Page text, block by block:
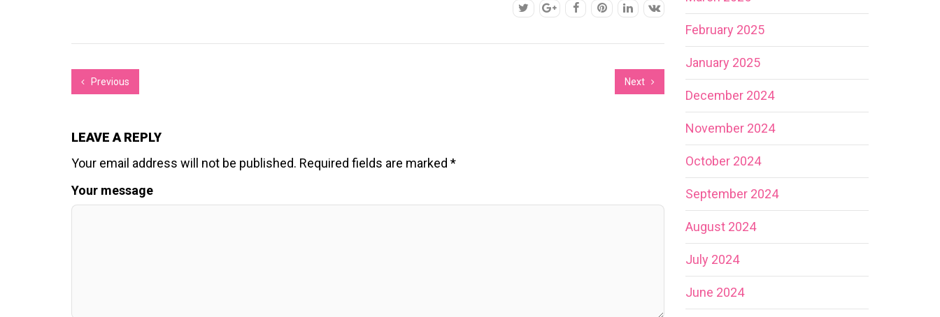
Previous Next
LEAVE A REPLY
Your email address will not be published. Required fields are marked *
Your message
February 2025
January 2025
December 2024
November 2024
October 2024
September 2024
August 2024
July 2024
June 2024